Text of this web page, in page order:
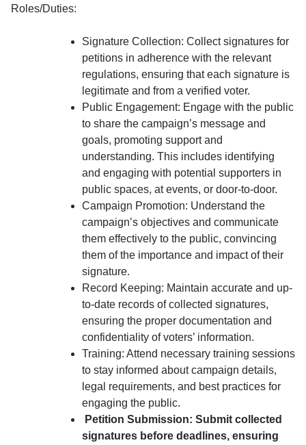
Roles/Duties:
Signature Collection: Collect signatures for
petitions in adherence with the relevant
regulations, ensuring that each signature is
legitimate and from a verified voter.
Public Engagement: Engage with the public
to share the campaign’s message and
goals, promoting support and
understanding. This includes identifying
and engaging with potential supporters in
public spaces, at events, or door-to-door.
Campaign Promotion: Understand the
campaign’s objectives and communicate
them effectively to the public, convincing
them of the importance and impact of their
signature.
Record Keeping: Maintain accurate and up-
to-date records of collected signatures,
ensuring the proper documentation and
confidentiality of voters’ information.
Training: Attend necessary training sessions
to stay informed about campaign details,
legal requirements, and best practices for
engaging the public.
Petition Submission: Submit collected
signatures before deadlines, ensuring